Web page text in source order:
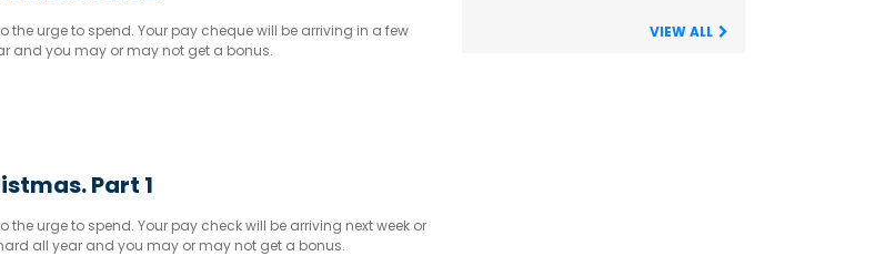
the urge to spend. Your pay cheque will be arriving in a few
and you may or may not get a bonus.
Part 1
urge to spend. Your pay check will be arriving next week or
all year and you may or may not get a bonus.
VIEW ALL